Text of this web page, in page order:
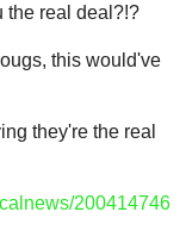
the real deal?!?
this would've
they're the real
200414746